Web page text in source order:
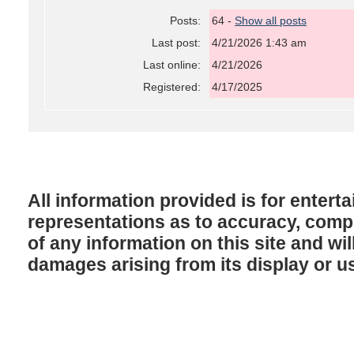
Posts: 64 - Show all posts
Last post:
4/21/2026 1:43 am
Last online:
4/21/2026
Registered:
4/17/2025
All information provided is for
representations as to accuracy,
of any information on this site and
damages arising from its display or